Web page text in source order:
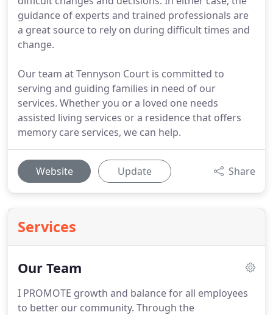
guidance of experts and trained professionals are
a great source to rely on during difficult times and
change.
Our team at Tennyson Court is committed to
serving and guiding families in need of our
services. Whether you or a loved one needs
assisted living services or a residence that offers
memory care services, we can help.
Website Update Share
Services
Our Team
I PROMOTE growth and balance for all employees
to better our community. Through the